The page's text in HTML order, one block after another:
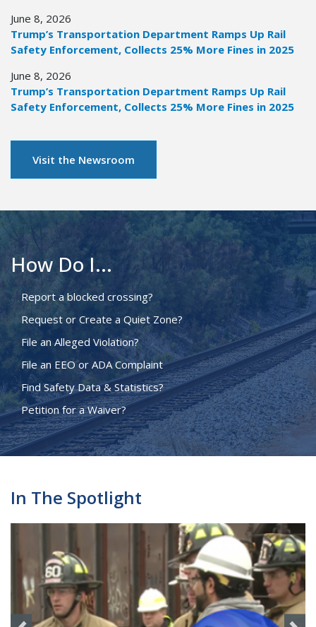
June 8, 2026
Trump’s Transportation Department Ramps Up Rail
Safety Enforcement, Collects 25% More Fines in 2025
June 8, 2026
Trump’s Transportation Department Ramps Up Rail
Safety Enforcement, Collects 25% More Fines in 2025
Visit the Newsroom
How Do I...
Report a blocked crossing?
Request or Create a Quiet Zone?
File an Alleged Violation?
File an EEO or ADA Complaint
Find Safety Data & Statistics?
Petition for a Waiver?
In The Spotlight